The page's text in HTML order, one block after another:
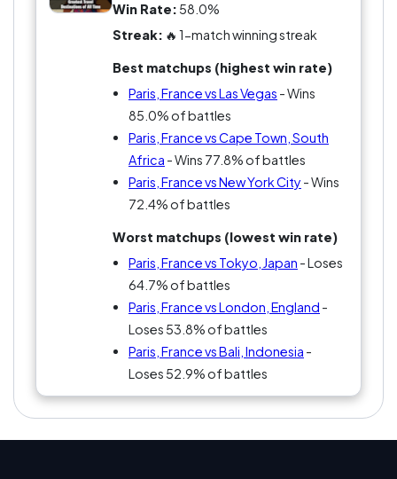
Win Rate: 58.0%
Streak: 🔥 1-match winning streak
Best matchups (highest win rate)
Paris, France vs Las Vegas - Wins
85.0% of battles
Paris, France vs Cape Town, South
Africa - Wins 77.8% of battles
Paris, France vs New York City - Wins
72.4% of battles
Worst matchups (lowest win rate)
Paris, France vs Tokyo, Japan - Loses
64.7% of battles
Paris, France vs London, England -
Loses 53.8% of battles
Paris, France vs Bali, Indonesia -
Loses 52.9% of battles